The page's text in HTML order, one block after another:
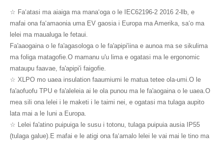
☆ Faʻatasi ma aiaiga ma manaʻoga o le IEC62196-2 2016 2-llb, e
mafai ona faʻamaonia uma EV gaosia i Europa ma Amerika, saʻo ma
lelei ma maualuga le fetaui.
Fa'aaogaina o le fa'agasologa o le fa'apipi'iina e aunoa ma se sikulima
ma foliga matagofie.O mamanu u'u lima e ogatasi ma le ergonomic
mataupu faavae, fa'apipi'i faigofie.
☆ XLPO mo uaea insulation faaumiumi le matua tetee ola-umi.O le
fa'aofuofu TPU e fa'aleleia ai le ola punou ma le fa'aogaina o le uaea.O
mea sili ona lelei i le maketi i le taimi nei, e ogatasi ma tulaga aupito
lata mai a le Iuni a Europa.
☆ Lelei fa'atino puipuiga le susu i totonu, tulaga puipuia ausia IP55
(tulaga galue).E mafai e le atigi ona faʻamalo lelei le vai mai le tino ma